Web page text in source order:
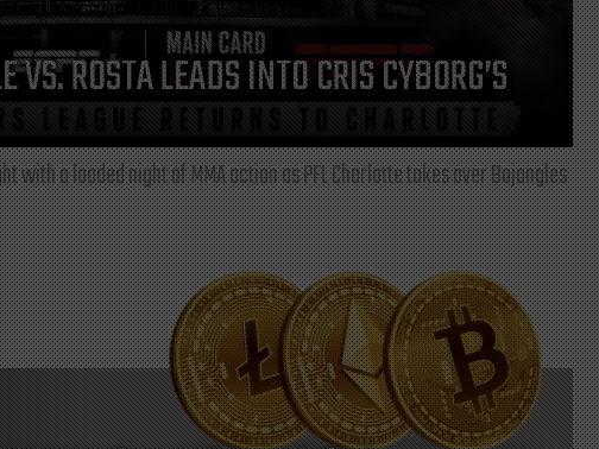
ROSTA LEADS INTO CRIS CYBORG’S
with a loaded night of MMA action as PFL Charlotte takes over Bojangles